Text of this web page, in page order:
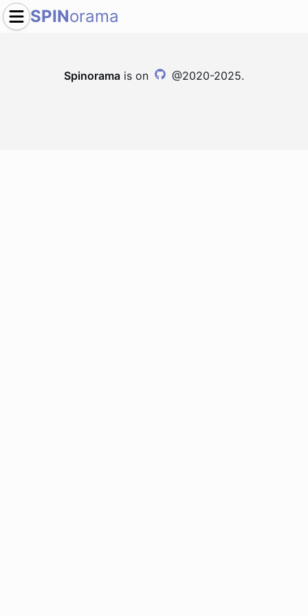
SPINorama
Spinorama is on @2020-2025.